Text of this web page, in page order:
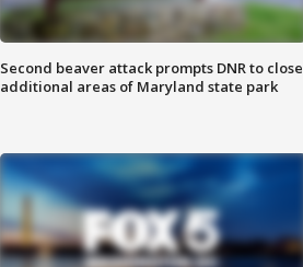
Second beaver attack prompts DNR to close
additional areas of Maryland state park